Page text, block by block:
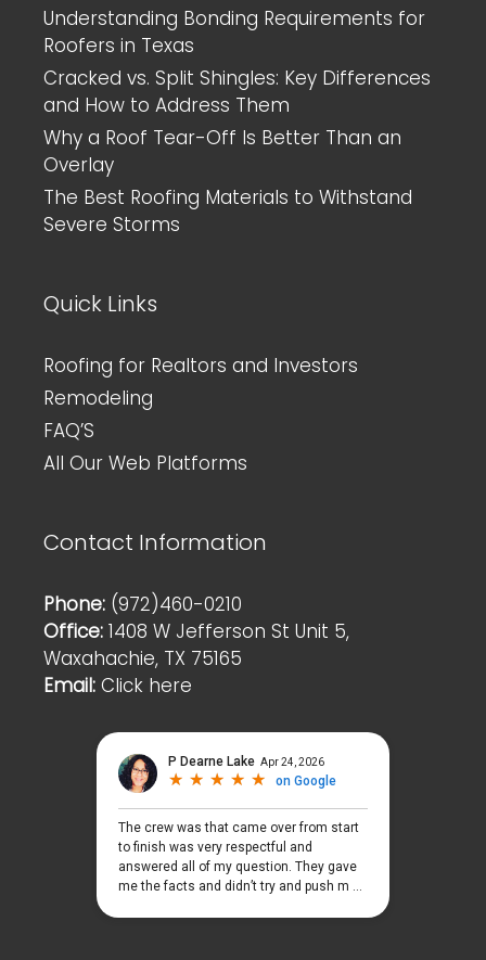
Understanding Bonding Requirements for
Roofers in Texas
Cracked vs. Split Shingles: Key Differences
and How to Address Them
Why a Roof Tear-Off Is Better Than an
Overlay
The Best Roofing Materials to Withstand
Severe Storms
Quick Links
Roofing for Realtors and Investors
Remodeling
FAQ’S
All Our Web Platforms
Contact Information
Phone: (972)460-0210
Office: 1408 W Jefferson St Unit 5,
Waxahachie, TX 75165
Email: Click here